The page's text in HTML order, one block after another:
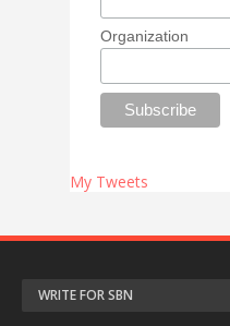
Organization
My Tweets
WRITE FOR SBN